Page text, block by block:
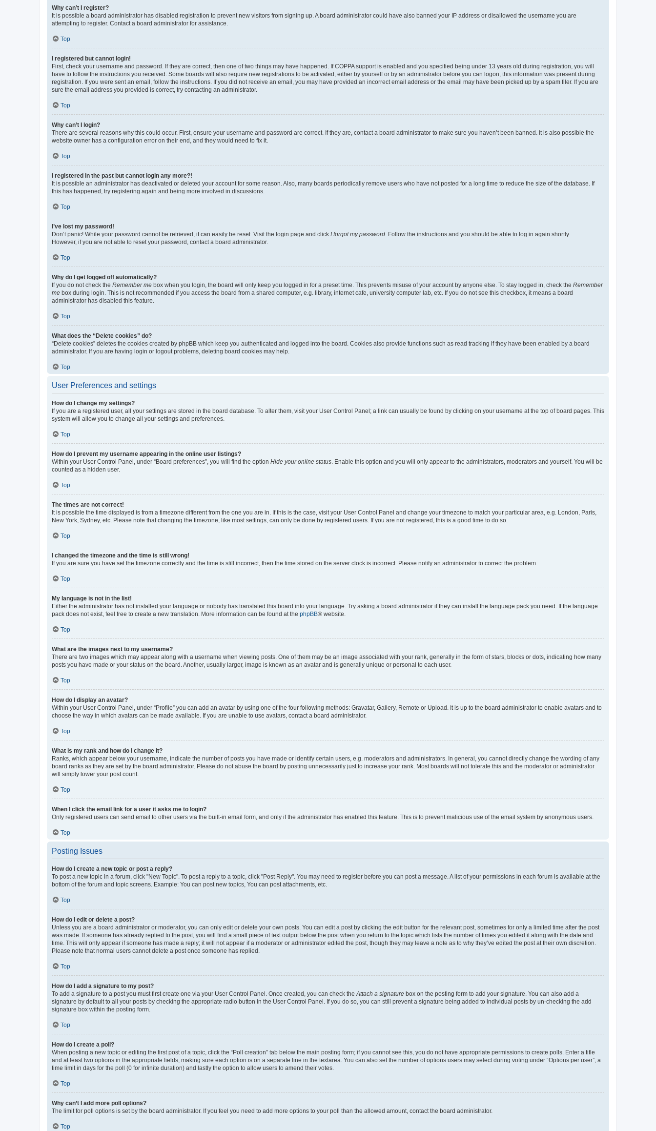
Why can’t I register?
It is possible a board administrator has disabled registration to prevent new visitors from signing up. A board administrator could have also banned your IP address or disallowed the username you are
attempting to register. Contact a board administrator for assistance.
Top
I registered but cannot login!
First, check your username and password. If they are correct, then one of two things may have happened. If COPPA support is enabled and you specified being under 13 years old during registration, you will
have to follow the instructions you received. Some boards will also require new registrations to be activated, either by yourself or by an administrator before you can logon; this information was present during
registration. If you were sent an email, follow the instructions. If you did not receive an email, you may have provided an incorrect email address or the email may have been picked up by a spam filer. If you are
sure the email address you provided is correct, try contacting an administrator.
Top
Why can’t I login?
There are several reasons why this could occur. First, ensure your username and password are correct. If they are, contact a board administrator to make sure you haven’t been banned. It is also possible the
website owner has a configuration error on their end, and they would need to fix it.
Top
I registered in the past but cannot login any more?!
It is possible an administrator has deactivated or deleted your account for some reason. Also, many boards periodically remove users who have not posted for a long time to reduce the size of the database. If
this has happened, try registering again and being more involved in discussions.
Top
I’ve lost my password!
Don’t panic! While your password cannot be retrieved, it can easily be reset. Visit the login page and click I forgot my password. Follow the instructions and you should be able to log in again shortly.
However, if you are not able to reset your password, contact a board administrator.
Top
Why do I get logged off automatically?
If you do not check the Remember me box when you login, the board will only keep you logged in for a preset time. This prevents misuse of your account by anyone else. To stay logged in, check the Remember
me box during login. This is not recommended if you access the board from a shared computer, e.g. library, internet cafe, university computer lab, etc. If you do not see this checkbox, it means a board
administrator has disabled this feature.
Top
What does the “Delete cookies” do?
“Delete cookies” deletes the cookies created by phpBB which keep you authenticated and logged into the board. Cookies also provide functions such as read tracking if they have been enabled by a board
administrator. If you are having login or logout problems, deleting board cookies may help.
Top
User Preferences and settings
How do I change my settings?
If you are a registered user, all your settings are stored in the board database. To alter them, visit your User Control Panel; a link can usually be found by clicking on your username at the top of board pages. This
system will allow you to change all your settings and preferences.
Top
How do I prevent my username appearing in the online user listings?
Within your User Control Panel, under “Board preferences”, you will find the option Hide your online status. Enable this option and you will only appear to the administrators, moderators and yourself. You will be
counted as a hidden user.
Top
The times are not correct!
It is possible the time displayed is from a timezone different from the one you are in. If this is the case, visit your User Control Panel and change your timezone to match your particular area, e.g. London, Paris,
New York, Sydney, etc. Please note that changing the timezone, like most settings, can only be done by registered users. If you are not registered, this is a good time to do so.
Top
I changed the timezone and the time is still wrong!
If you are sure you have set the timezone correctly and the time is still incorrect, then the time stored on the server clock is incorrect. Please notify an administrator to correct the problem.
Top
My language is not in the list!
Either the administrator has not installed your language or nobody has translated this board into your language. Try asking a board administrator if they can install the language pack you need. If the language
pack does not exist, feel free to create a new translation. More information can be found at the phpBB® website.
Top
What are the images next to my username?
There are two images which may appear along with a username when viewing posts. One of them may be an image associated with your rank, generally in the form of stars, blocks or dots, indicating how many
posts you have made or your status on the board. Another, usually larger, image is known as an avatar and is generally unique or personal to each user.
Top
How do I display an avatar?
Within your User Control Panel, under “Profile” you can add an avatar by using one of the four following methods: Gravatar, Gallery, Remote or Upload. It is up to the board administrator to enable avatars and to
choose the way in which avatars can be made available. If you are unable to use avatars, contact a board administrator.
Top
What is my rank and how do I change it?
Ranks, which appear below your username, indicate the number of posts you have made or identify certain users, e.g. moderators and administrators. In general, you cannot directly change the wording of any
board ranks as they are set by the board administrator. Please do not abuse the board by posting unnecessarily just to increase your rank. Most boards will not tolerate this and the moderator or administrator
will simply lower your post count.
Top
When I click the email link for a user it asks me to login?
Only registered users can send email to other users via the built-in email form, and only if the administrator has enabled this feature. This is to prevent malicious use of the email system by anonymous users.
Top
Posting Issues
How do I create a new topic or post a reply?
To post a new topic in a forum, click "New Topic". To post a reply to a topic, click "Post Reply". You may need to register before you can post a message. A list of your permissions in each forum is available at the
bottom of the forum and topic screens. Example: You can post new topics, You can post attachments, etc.
Top
How do I edit or delete a post?
Unless you are a board administrator or moderator, you can only edit or delete your own posts. You can edit a post by clicking the edit button for the relevant post, sometimes for only a limited time after the post
was made. If someone has already replied to the post, you will find a small piece of text output below the post when you return to the topic which lists the number of times you edited it along with the date and
time. This will only appear if someone has made a reply; it will not appear if a moderator or administrator edited the post, though they may leave a note as to why they’ve edited the post at their own discretion.
Please note that normal users cannot delete a post once someone has replied.
Top
How do I add a signature to my post?
To add a signature to a post you must first create one via your User Control Panel. Once created, you can check theAttach a signature box on the posting form to add your signature. You can also add a
signature by default to all your posts by checking the appropriate radio button in the User Control Panel. If you do so, you can still prevent a signature being added to individual posts by un-checking the add
signature box within the posting form.
Top
How do I create a poll?
When posting a new topic or editing the first post of a topic, click the “Poll creation” tab below the main posting form; if you cannot see this, you do not have appropriate permissions to create polls. Enter a title
and at least two options in the appropriate fields, making sure each option is on a separate line in the textarea. You can also set the number of options users may select during voting under “Options per user”, a
time limit in days for the poll (0 for infinite duration) and lastly the option to allow users to amend their votes.
Top
Why can’t I add more poll options?
The limit for poll options is set by the board administrator. If you feel you need to add more options to your poll than the allowed amount, contact the board administrator.
Top